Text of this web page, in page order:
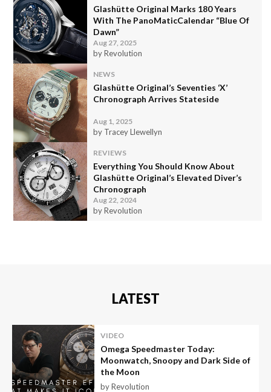
Glashütte Original Marks 180 Years
With The PanoMaticCalendar “Blue Of
Dawn”
Aug 27, 2025
by Revolution
NEWS
Glashütte Original’s Seventies ‘X’
Chronograph Arrives Stateside
Aug 1, 2025
by Tracey Llewellyn
REVIEWS
Everything You Should Know About
Glashütte Original’s Elevated Diver’s
Chronograph
Aug 22, 2024
by Revolution
LATEST
VIDEO
Omega Speedmaster Today:
Moonwatch, Snoopy and Dark Side of
the Moon
by Revolution